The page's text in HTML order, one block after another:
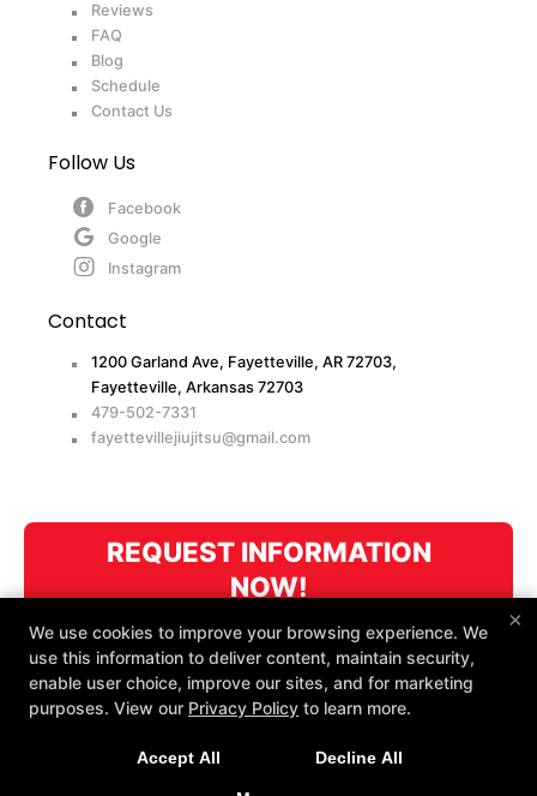
Reviews
FAQ
Blog
Schedule
Contact Us
Follow Us
Facebook
Google
Instagram
Contact
1200 Garland Ave, Fayetteville, AR 72703,
Fayetteville, Arkansas 72703
479-502-7331
fayettevillejiujitsu@gmail.com
REQUEST INFORMATION
NOW!
COPYRIGHT © 2026 -MARTIAL ARTS WEBSITES DEVELOPED BY
×
We use cookies to improve your browsing experience. We
use this information to deliver content, maintain security,
enable user choice, improve our sites, and for marketing
purposes. View our Privacy Policy to learn more.
Accept All Decline All